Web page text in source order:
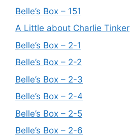
Belle’s Box – 151
A Little about Charlie Tinker
Belle’s Box – 2-1
Belle’s Box – 2-2
Belle’s Box – 2-3
Belle’s Box – 2-4
Belle’s Box – 2-5
Belle’s Box – 2-6